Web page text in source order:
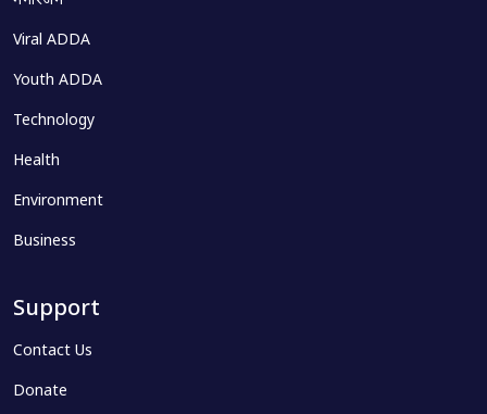
Viral ADDA
Youth ADDA
Technology
Health
Environment
Business
Support
Contact Us
Donate